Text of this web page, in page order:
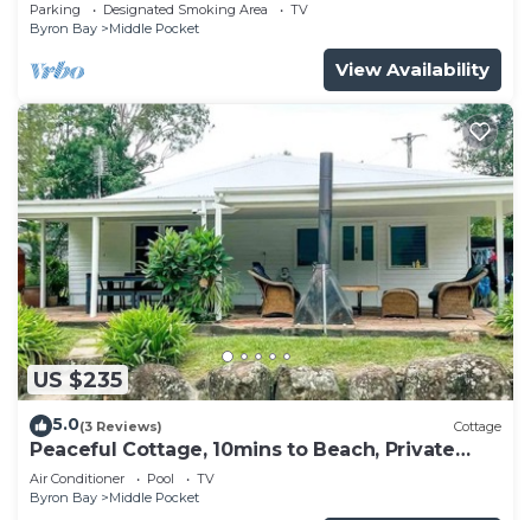
Parking Designated Smoking Area
TV
Byron Bay
Middle Pocket
View Availability
US $235
5.0(3 Reviews) Cottage
Peaceful Cottage, 10mins to Beach, Private
Pool - Farm Stay
Air Conditioner Pool
TV
Byron Bay
Middle Pocket